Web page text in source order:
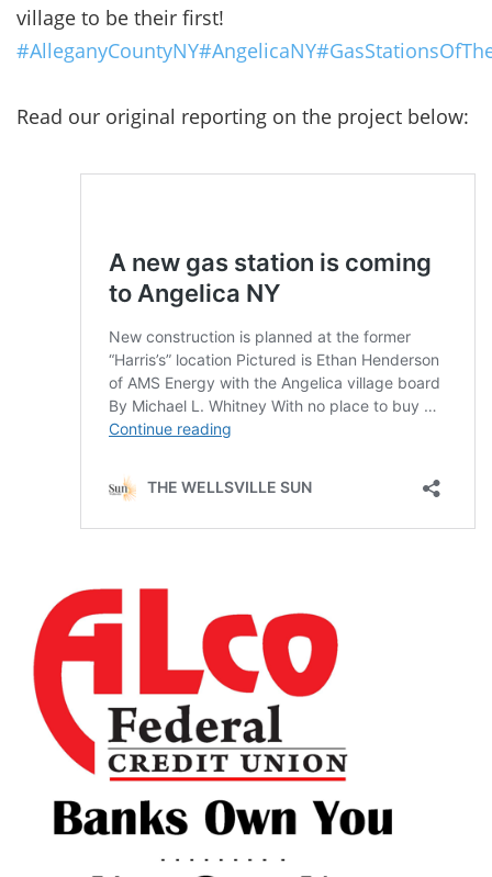
village to be their first!
#AlleganyCountyNY#AngelicaNY
Read our original reporting on the project below: